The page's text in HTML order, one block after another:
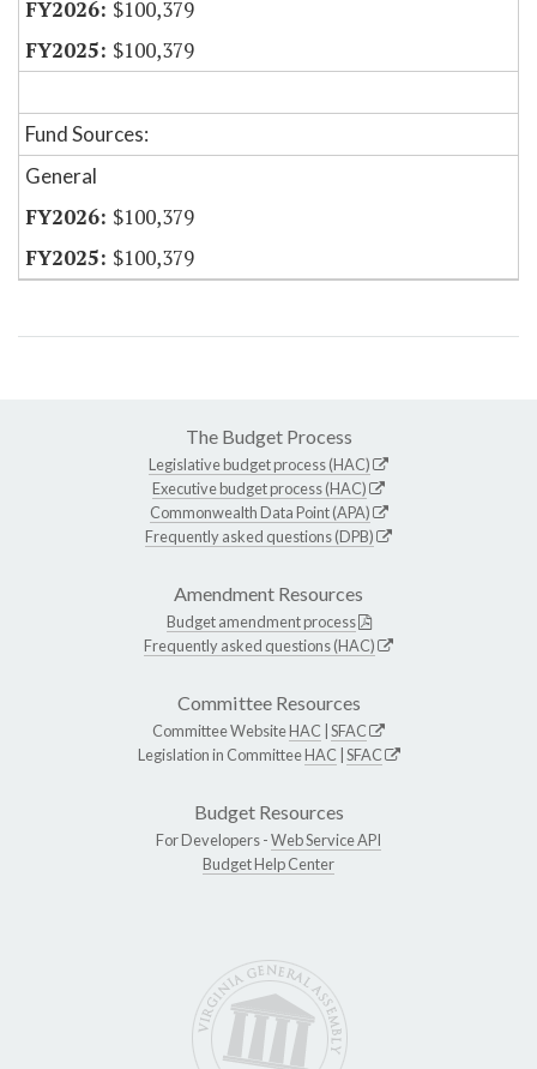
$100,379
$100,379
Fund Sources:
General
$100,379
$100,379
The Budget Process
Legislative budget process (HAC)
Executive budget process (HAC)
Commonwealth Data Point (APA)
Frequently asked questions (DPB)
Amendment Resources
Budget amendment process
Frequently asked questions (HAC)
Committee Resources
Committee WebsiteHAC SFAC
Legislation in CommitteeHAC SFAC
Budget Resources
For Developers -Web Service API
Budget Help Center